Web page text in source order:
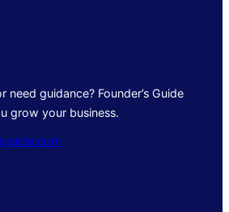
need guidance? Founder’s Guide
grow your business.